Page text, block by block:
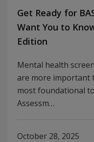
Get Ready for
Want You to
Edition
Mental health
are more important
most foundational
Assessm…
October 28, 2025